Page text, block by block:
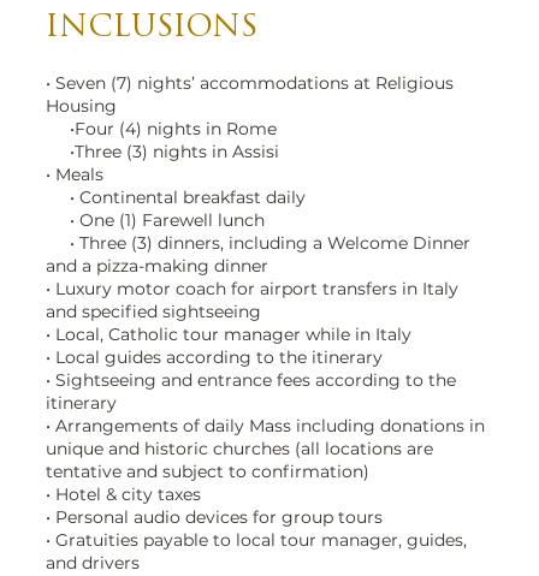
large_edited.jpg
INCLUSIONS
• Seven (7) nights’ accommodations at Religious
Housing
•Four (4) nights in Rome
•Three (3) nights in Assisi
• Meals
• Continental breakfast daily
• One (1) Farewell lunch
• Three (3) dinners, including a Welcome Dinner
and a pizza-making dinner
• Luxury motor coach for airport transfers in Italy
and specified sightseeing
• Local, Catholic tour manager while in Italy
• Local guides according to the itinerary
• Sightseeing and entrance fees according to the
itinerary
• Arrangements of daily Mass including donations in
unique and historic churches (all locations are
tentative and subject to confirmation)
• Hotel & city taxes
• Personal audio devices for group tours
• Gratuities payable to local tour manager, guides,
and drivers